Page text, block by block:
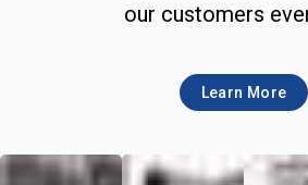
our customers
Learn More